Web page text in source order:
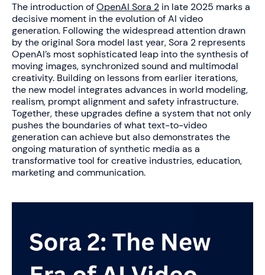
The introduction ofOpenAI Sora 2 in late 2025 marks a
decisive moment in the evolution of AI video
generation. Following the widespread attention drawn
by the original Sora model last year, Sora 2 represents
OpenAI’s most sophisticated leap into the synthesis of
moving images, synchronized sound and multimodal
creativity. Building on lessons from earlier iterations,
the new model integrates advances in world modeling,
realism, prompt alignment and safety infrastructure.
Together, these upgrades define a system that not only
pushes the boundaries of what text-to-video
generation can achieve but also demonstrates the
ongoing maturation of synthetic media as a
transformative tool for creative industries, education,
marketing and communication.